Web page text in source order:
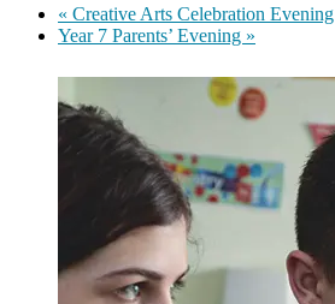
« Creative Arts Celebration Evening
Year 7 Parents’ Evening »